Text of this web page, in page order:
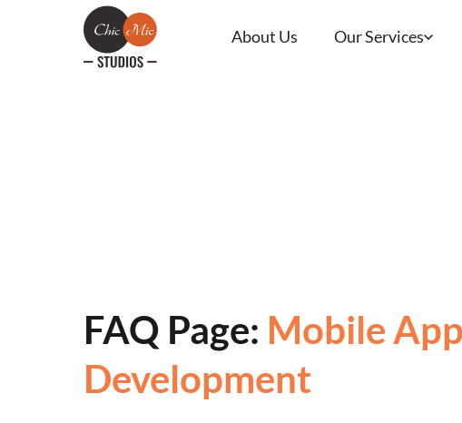
About Us Our Services
FAQ Page: Mobile App
Development